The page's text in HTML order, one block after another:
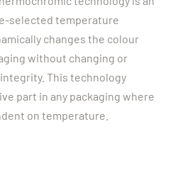
selected temperature
changes the colour
without changing or
This technology
part in any packaging where
on temperature.